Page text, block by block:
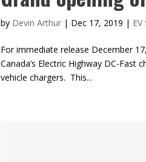
by Devin Arthur | Dec 17, 2019 |
For immediate release December
Canada’s Electric Highway DC-
vehicle chargers. This...